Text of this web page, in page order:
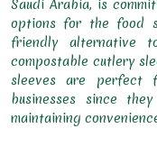
Saudi Arabia, is
options for the food
friendly alternative
compostable cutlery
sleeves are perfect
businesses since
maintaining